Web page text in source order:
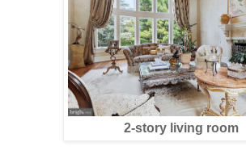
2-story living room